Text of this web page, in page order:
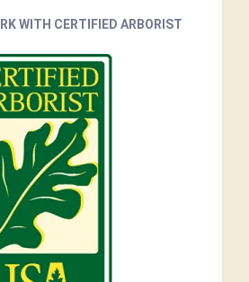
WITH CERTIFIED ARBORIST